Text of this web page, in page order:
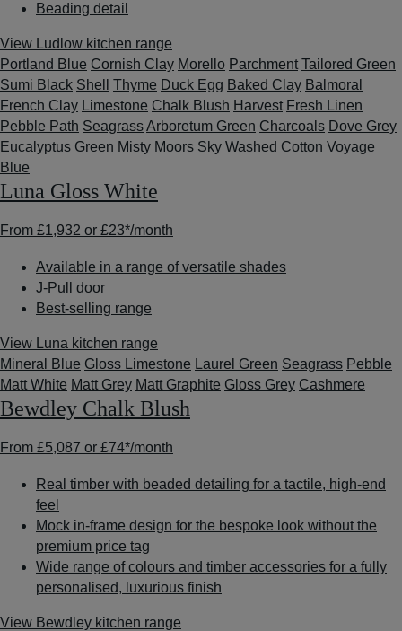
Beading detail
View Ludlow kitchen range
Portland Blue Cornish Clay Morello Parchment Tailored Green
Sumi Black Shell Thyme Duck Egg Baked Clay Balmoral
French Clay Limestone Chalk Blush Harvest Fresh Linen
Pebble Path SeagrassArboretum Green Charcoals Dove Grey
Eucalyptus Green Misty Moors Sky Washed Cotton Voyage
Blue
Luna Gloss White
From £1,932 or £23*/month
Available in a range of versatile shades
J-Pull door
Best-selling range
View Luna kitchen range
Mineral Blue Gloss Limestone Laurel Green Seagrass Pebble
Matt White Matt Grey Matt Graphite Gloss Grey Cashmere
Bewdley Chalk Blush
From £5,087 or £74*/month
Real timber with beaded detailing for a tactile, high-end
feel
Mock in-frame design for the bespoke look without the
premium price tag
Wide range of colours and timber accessories for a fully
personalised, luxurious finish
View Bewdley kitchen range